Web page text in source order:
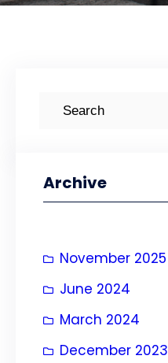
c
Archive
November 2025
June 2024
March 2024
December 2023